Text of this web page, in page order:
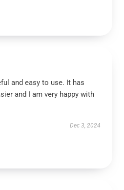
and easy to use. It has
and I am very happy with
Dec 3, 2024